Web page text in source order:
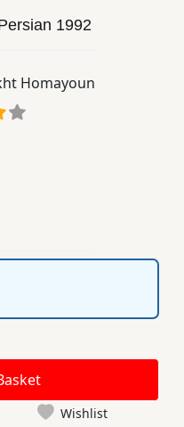
1992
Homayoun
Wishlist